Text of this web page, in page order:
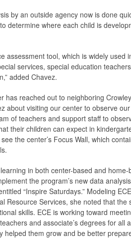
by an outside agency now is done
determine where each child is
assessment tool, which is widely used
services, special education
added Chavez.
has reached out to neighboring
about visiting our center to observe
of teachers and support staff to
their children can expect in
the center’s Focus Wall, which
in both center-based and home-
the program’s new data
“Inspire Saturdays.” Modeling
Resource Services, she noted that the
skills. ECE is working toward
and associate’s degrees for all
helped them grow and be better